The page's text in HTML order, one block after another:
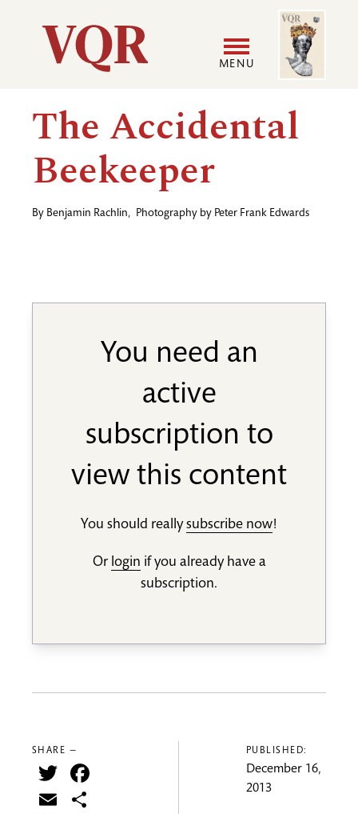
Utility
Main
navigation
MENU
User
Image
The Accidental
Beekeeper
By Benjamin Rachlin, Photography by Peter Frank Edwards
You need an
active
subscription to
view this content
You should reallysubscribe now!
Or login if you already have a
subscription.
SHARE —
Twitter
Email
PUBLISHED:
December 16,
2013